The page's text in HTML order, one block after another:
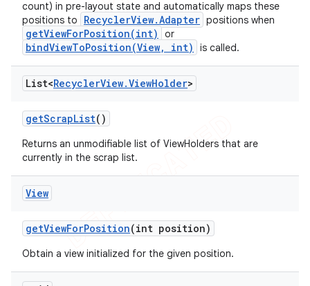
count) in pre-layout state and automatically maps these
positions to
RecyclerView.Adapter positions when
getViewForPosition(int) or
bindViewToPosition(View, int) is called.
List<RecyclerView.ViewHolder>
getScrapList()
Returns an unmodifiable list of ViewHolders that are
currently in the scrap list.
View
getViewForPosition(int position)
Obtain a view initialized for the given position.